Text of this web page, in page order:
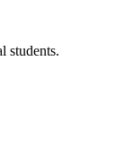
students.